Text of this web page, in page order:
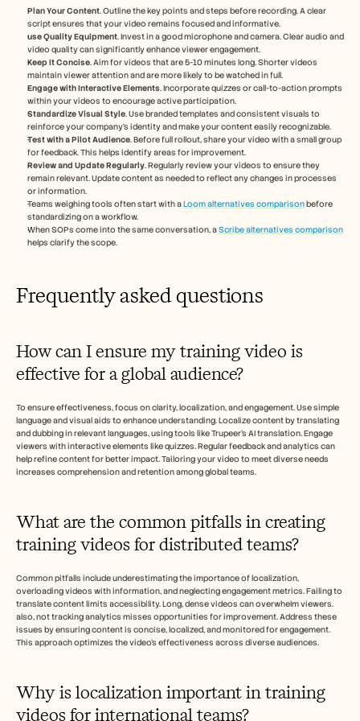
Plan Your Content. Outline the key points and steps before recording. A clear
script ensures that your video remains focused and informative.
use Quality Equipment. Invest in a good microphone and camera. Clear audio and
video quality can significantly enhance viewer engagement.
Keep It Concise. Aim for videos that are 5-10 minutes long. Shorter videos
maintain viewer attention and are more likely to be watched in full.
Engage with Interactive Elements. Incorporate quizzes or call-to-action prompts
within your videos to encourage active participation.
Standardize Visual Style. Use branded templates and consistent visuals to
reinforce your company's identity and make your content easily recognizable.
Test with a Pilot Audience. Before full rollout, share your video with a small group
for feedback. This helps identify areas for improvement.
Review and Update Regularly. Regularly review your videos to ensure they
remain relevant. Update content as needed to reflect any changes in processes
or information.
Teams weighing tools often start with a Loom alternatives comparison before
standardizing on a workflow.
When SOPs come into the same conversation, a Scribe alternatives comparison
helps clarify the scope.
Frequently asked questions
How can I ensure my training video is
effective for a global audience?
To ensure effectiveness, focus on clarity, localization, and engagement. Use simple
language and visual aids to enhance understanding. Localize content by translating
and dubbing in relevant languages, using tools like Trupeer's AI translation. Engage
viewers with interactive elements like quizzes. Regular feedback and analytics can
help refine content for better impact. Tailoring your video to meet diverse needs
increases comprehension and retention among global teams.
What are the common pitfalls in creating
training videos for distributed teams?
Common pitfalls include underestimating the importance of localization,
overloading videos with information, and neglecting engagement metrics. Failing to
translate content limits accessibility. Long, dense videos can overwhelm viewers.
also, not tracking analytics misses opportunities for improvement. Address these
issues by ensuring content is concise, localized, and monitored for engagement.
This approach optimizes the video's effectiveness across diverse audiences.
Why is localization important in training
videos for international teams?